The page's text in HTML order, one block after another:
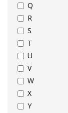
Q
R
S
T
U
V
W
X
Y